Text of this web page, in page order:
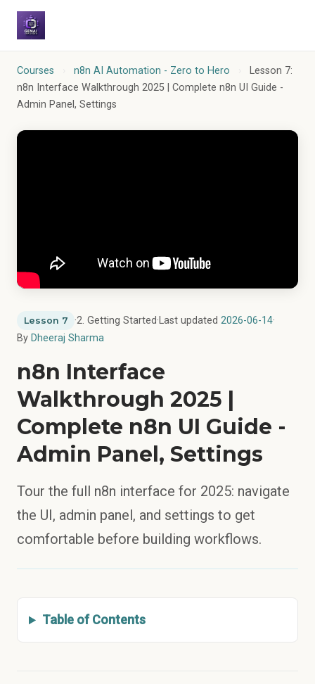
Courses n8n AI Automation - Zero to Hero
Lesson 7:
n8n Interface Walkthrough 2025 | Complete n8n UI Guide -
Admin Panel, Settings
Lesson 7 ·2. Getting Started·Last updated2026-06-14·
By Dheeraj Sharma
n8n Interface
Walkthrough 2025 |
Complete n8n UI Guide -
Admin Panel, Settings
Tour the full n8n interface for 2025: navigate
the UI, admin panel, and settings to get
comfortable before building workflows.
Table of Contents